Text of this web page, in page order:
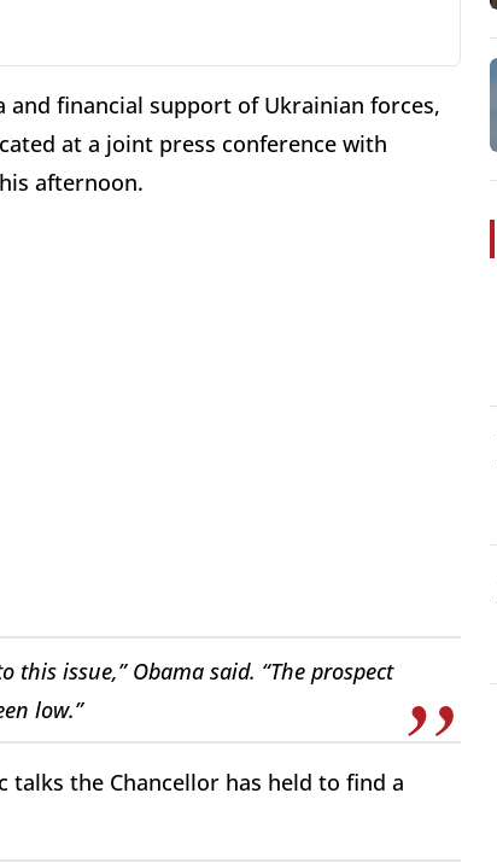
and financial support of Ukrainian forces,
at a joint press conference with
afternoon.
issue,” Obama said. “The prospect
low.”
talks the Chancellor has held to find a